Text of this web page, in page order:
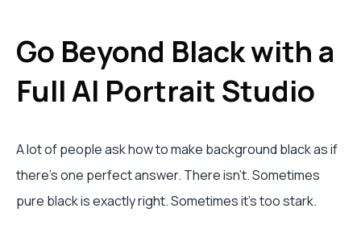
Go Beyond Black with a
Full AI Portrait Studio
A lot of people ask how to make background black as if
there's one perfect answer. There isn't. Sometimes
pure black is exactly right. Sometimes it's too stark.